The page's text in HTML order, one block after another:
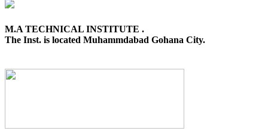
M.A TECHNICAL INSTITUTE .
The Inst. is located Muhammdabad Gohana City.